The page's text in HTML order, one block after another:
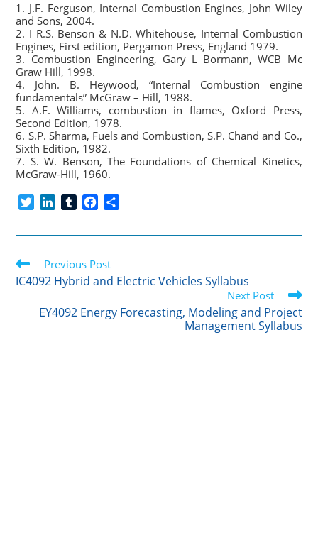
1. J.F. Ferguson, Internal Combustion Engines, John Wiley
and Sons, 2004.
2. I R.S. Benson & N.D. Whitehouse, Internal Combustion
Engines, First edition, Pergamon Press, England 1979.
3. Combustion Engineering, Gary L Bormann, WCB Mc
Graw Hill, 1998.
4. John. B. Heywood, “Internal Combustion engine
fundamentals” McGraw – Hill, 1988.
5. A.F. Williams, combustion in flames, Oxford Press,
Second Edition, 1978.
6. S.P. Sharma, Fuels and Combustion, S.P. Chand and Co.,
Sixth Edition, 1982.
7. S. W. Benson, The Foundations of Chemical Kinetics,
McGraw-Hill, 1960.
i
e
n
e
d
n
m
l
r
c
b
o
k
a
Read
more
articles
Previous Post
IC4092 Hybrid and Electric Vehicles Syllabus
Next Post
EY4092 Energy Forecasting, Modeling and Project
Management Syllabus